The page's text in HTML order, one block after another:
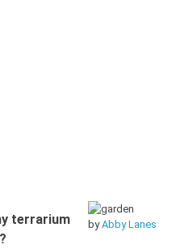
byAbby Lanes
terrarium